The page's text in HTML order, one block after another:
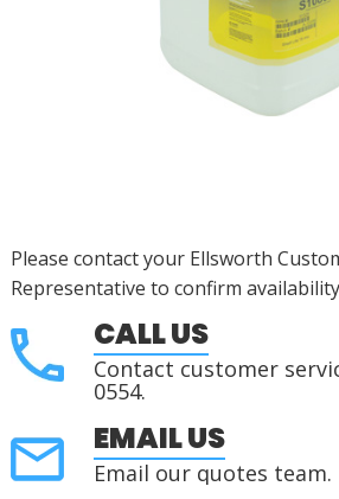
Please contact your Ellsworth
Representative to confirm
CALL US
Contact customer
0554.
EMAIL US
Email our quotes team.